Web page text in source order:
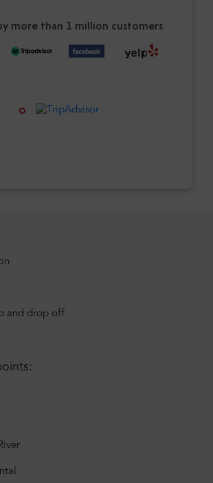
more than 1 million customers
and drop off